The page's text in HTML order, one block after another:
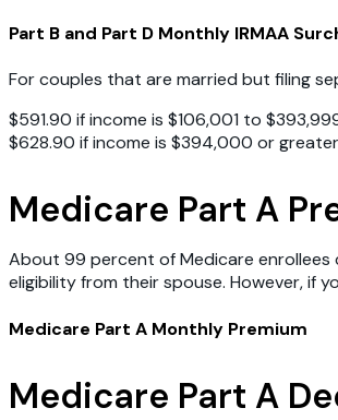
Part B and Part D Monthly IRMAA
For couples that are married but filing
$591.90 if income is $106,001 to
$628.90 if income is $394,000 or
Medicare Part A
About 99 percent of Medicare
eligibility from their spouse. However, if
Medicare Part A Monthly Premium
Medicare Part A